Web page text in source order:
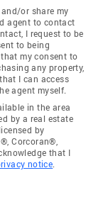
or share my
agent to contact
I request to be
to being
my consent to
any property,
I can access
agent myself.
in the area
by a real estate
by
Corcoran®,
that I
notice.